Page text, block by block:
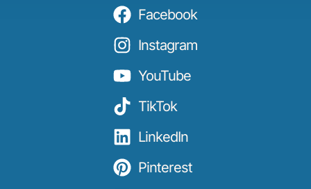
Facebook
Instagram
YouTube
TikTok
LinkedIn
Pinterest